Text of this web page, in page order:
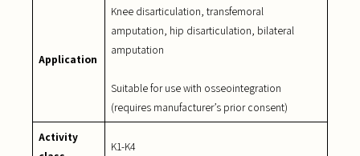
Application
Knee disarticulation, transfemoral
amputation, hip disarticulation, bilateral
amputation
Suitable for use with osseointegration
(requires manufacturer’s prior consent)
Activity
K1-K4